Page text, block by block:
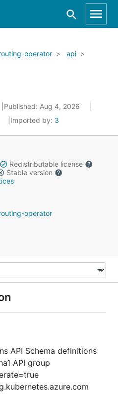
operator
api
Published: Aug 4, 2026
Imported by: 3
Redistributable license
Stable version
operator
API Schema definitions
API group